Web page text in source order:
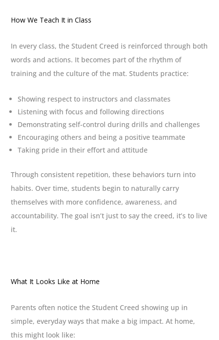
How We Teach It in Class
In every class, the Student Creed is reinforced through both
words and actions. It becomes part of the rhythm of
training and the culture of the mat. Students practice:
Showing respect to instructors and classmates
Listening with focus and following directions
Demonstrating self-control during drills and challenges
Encouraging others and being a positive teammate
Taking pride in their effort and attitude
Through consistent repetition, these behaviors turn into
habits. Over time, students begin to naturally carry
themselves with more confidence, awareness, and
accountability. The goal isn’t just to say the creed, it’s to live
it.
What It Looks Like at Home
Parents often notice the Student Creed showing up in
simple, everyday ways that make a big impact. At home,
this might look like: